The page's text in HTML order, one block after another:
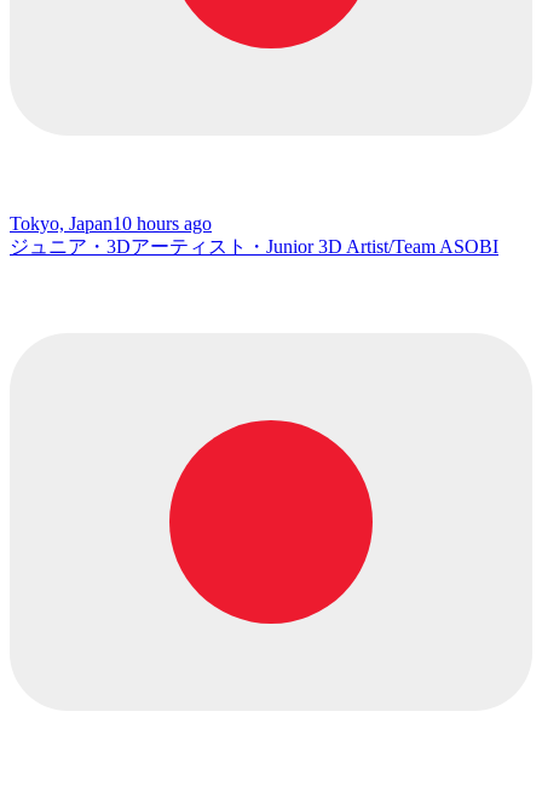
Tokyo, Japan10 hours ago
ジュニア・3Dアーティスト・Junior 3D Artist/Team ASOBI